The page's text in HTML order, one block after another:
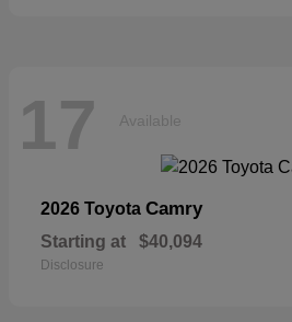
17 Available
2026 Toyota Camry
Starting at $40,094
Disclosure